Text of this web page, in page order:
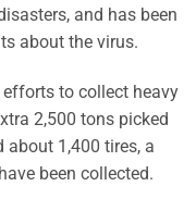
and has been
about the virus.
to collect heavy
2,500 tons picked
about 1,400 tires, a
been collected.